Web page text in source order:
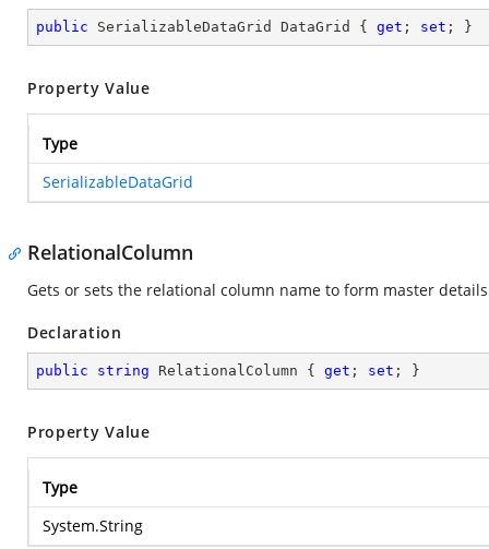
public SerializableDataGrid DataGrid { get ; set ; }
Property Value
Type
SerializableDataGrid
RelationalColumn
Gets or sets the relational column name to form master
Declaration
public string RelationalColumn { get ; set ; }
Property Value
Type
System.String